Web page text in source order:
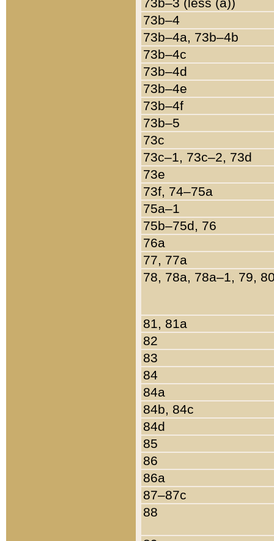
73b–4
73b–4a, 73b–4b
73b–4c
73b–4d
73b–4e
73b–4f
73b–5
73c
73c–1, 73c–2, 73d
73e
73f, 74–75a
75a–1
75b–75d, 76
76a
77, 77a
78, 78a, 78a–1, 79,
81, 81a
82
83
84
84a
84b, 84c
84d
85
86
86a
87–87c
88